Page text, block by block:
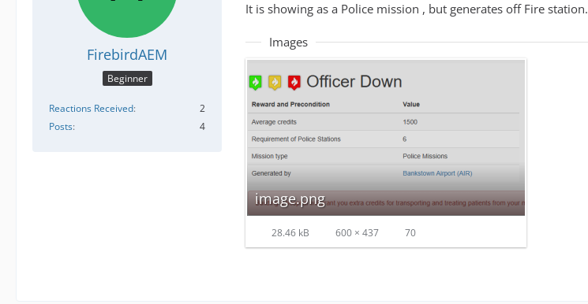
FirebirdAEM
Beginner
Reactions Received
2
Posts
4
It is showing as a Police mission , but generates off Fire station.
Images
image.png
28.46 kB 600 × 437 70